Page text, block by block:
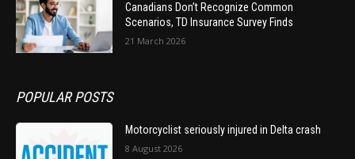
Canadians Don’t Recognize Common
Scenarios, TD Insurance Survey Finds
21 March 2026
POPULAR POSTS
Motorcyclist seriously injured in Delta crash
8 August 2026